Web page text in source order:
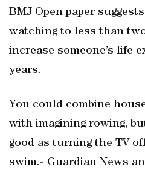
BMJ Open paper
watching to less than
increase someone’s life
years.
You could combine
with imagining rowing,
good as turning the TV
swim.- Guardian News